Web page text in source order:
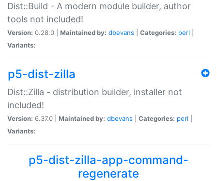
Dist::Build - A modern module builder, author
tools not included!
Version: 0.28.0 | Maintained by: dbevans Categories: perl
Variants:
p5-dist-zilla
Dist::Zilla - distribution builder, installer not
included!
Version: 6.37.0 | Maintained by: dbevans Categories: perl
Variants:
p5-dist-zilla-app-command-
regenerate